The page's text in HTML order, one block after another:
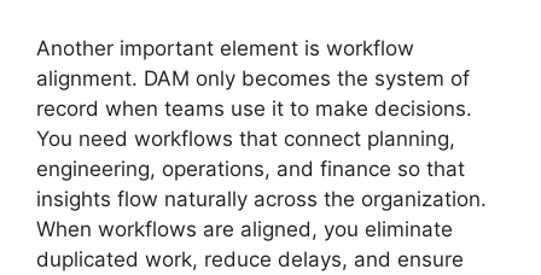
Another important element is workflow
alignment. DAM only becomes the system of
record when teams use it to make decisions.
You need workflows that connect planning,
engineering, operations, and finance so that
insights flow naturally across the organization.
When workflows are aligned, you eliminate
duplicated work, reduce delays, and ensure